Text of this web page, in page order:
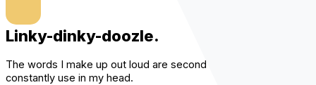
Linky-dinky-doozle.
The words I make up out loud are second only to the ones I
constantly use in my head.